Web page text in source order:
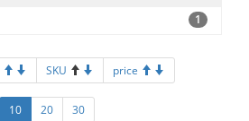
1
SKU price
10 20 30